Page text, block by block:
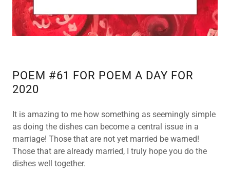
POETRY
BACK UP
POETRY
POETRY
BACK UP 4
POEM #61 FOR POEM A DAY FOR
2020
It is amazing to me how something as seemingly simple
as doing the dishes can become a central issue in a
marriage! Those that are not yet married be warned!
Those that are already married, I truly hope you do the
dishes well together.